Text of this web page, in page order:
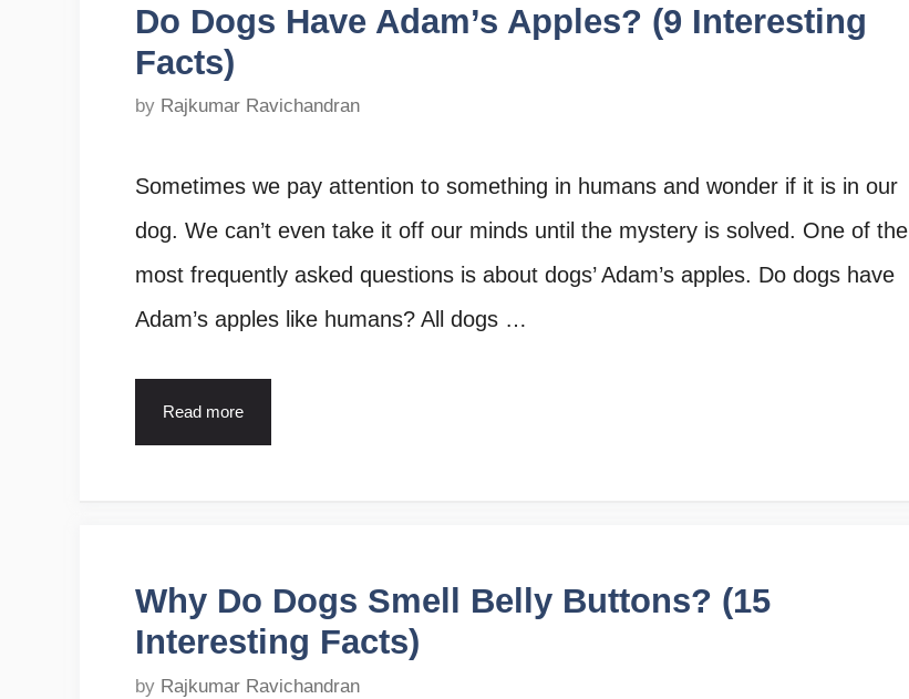
Do Dogs Have Adam’s Apples? (9 Interesting
Facts)
by Rajkumar Ravichandran
Sometimes we pay attention to something in humans and wonder if it is in our
dog. We can’t even take it off our minds until the mystery is solved. One of the
most frequently asked questions is about dogs’ Adam’s apples. Do dogs have
Adam’s apples like humans? All dogs …
Read more
Why Do Dogs Smell Belly Buttons? (15
Interesting Facts)
by Rajkumar Ravichandran